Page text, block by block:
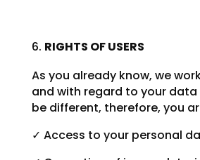
RIGHTS OF USERS
As you already know, we
and with regard to your
be different, therefore, you
✓ Access to your personal